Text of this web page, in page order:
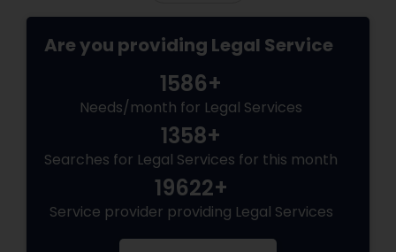
Auto Accident Lawyers
Car Accident Lawyers
EB-5 Immigrant Investor
Are you providing Legal Service
1586+
Needs/month for Legal Services
1358+
Searches for Legal Services for this month
19622+
Service provider providing Legal Services